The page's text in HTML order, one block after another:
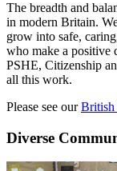
The breadth and
in modern Britain.
grow into safe,
who make a positive
PSHE, Citizenship
all this work.
Please see ourBritish
Diverse